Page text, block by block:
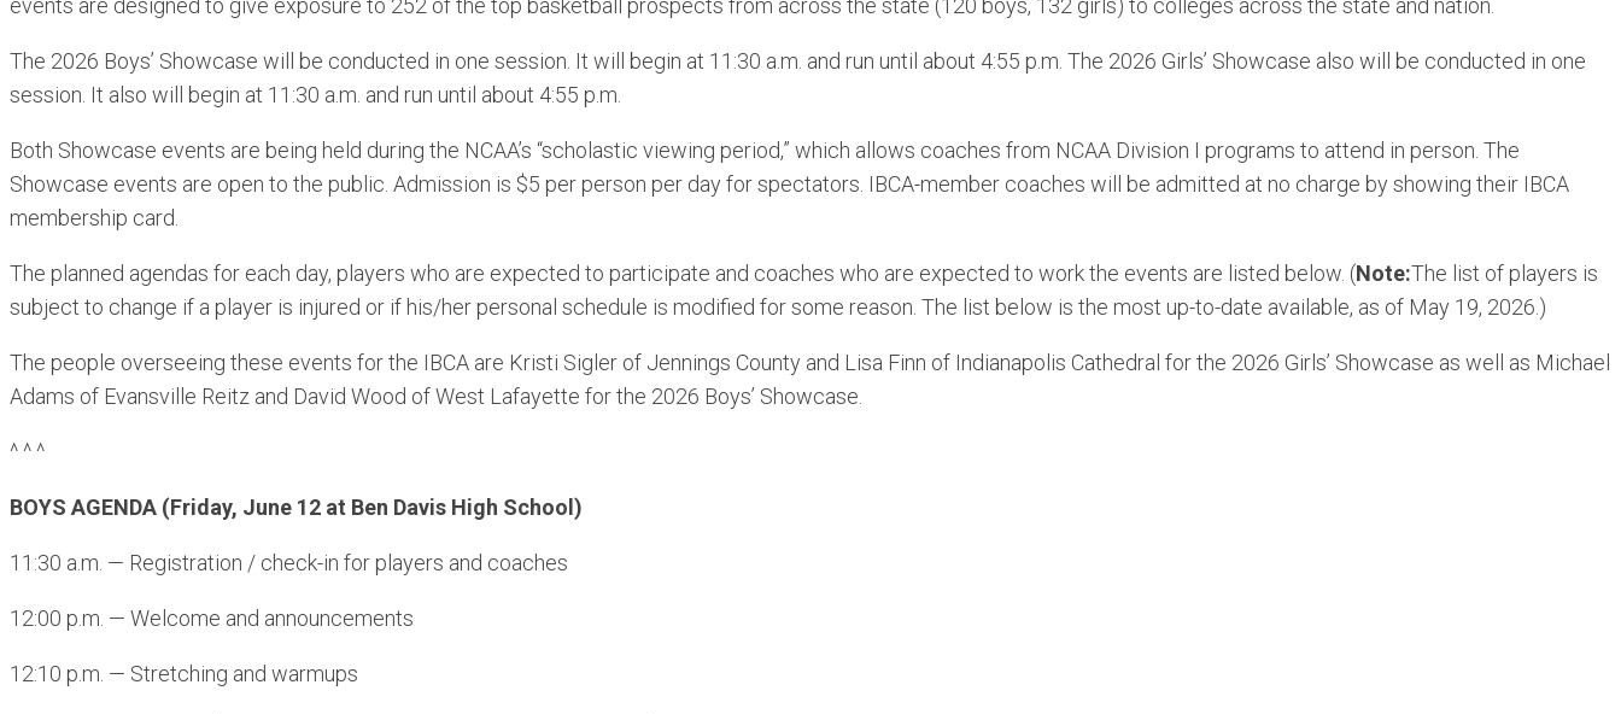
The 2026 Boys’ Showcase will be conducted in one session. It will begin at 11:30 a.m. and run until about 4:55 p.m. The 2026 Girls’ Showcase also will be conducted in one
session. It also will begin at 11:30 a.m. and run until about 4:55 p.m.
Both Showcase events are being held during the NCAA’s “scholastic viewing period,” which allows coaches from NCAA Division I programs to attend in person. The
Showcase events are open to the public. Admission is $5 per person per day for spectators. IBCA-member coaches will be admitted at no charge by showing their IBCA
membership card.
The planned agendas for each day, players who are expected to participate and coaches who are expected to work the events are listed below. (Note:The list of players is
subject to change if a player is injured or if his/her personal schedule is modified for some reason. The list below is the most up-to-date available, as of May 19, 2026.)
The people overseeing these events for the IBCA are Kristi Sigler of Jennings County and Lisa Finn of Indianapolis Cathedral for the 2026 Girls’ Showcase as well as Michael
Adams of Evansville Reitz and David Wood of West Lafayette for the 2026 Boys’ Showcase.
^ ^ ^
BOYS AGENDA (Friday, June 12 at Ben Davis High School)
11:30 a.m. — Registration / check-in for players and coaches
12:00 p.m. — Welcome and announcements
12:10 p.m. — Stretching and warmups